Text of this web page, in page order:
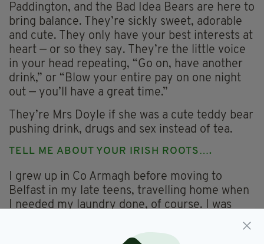
Paddington, and the Bad Idea Bears are here to
bring balance. They’re sickly sweet, adorable
and cute. They only have your best interests at
heart — or so they say. They’re the little voice
in your head repeating, “Go on, have another
drink,” or “Blow your entire pay on one night
out — you’ll have a great time.”
They’re Mrs Doyle if she was a cute teddy bear
pushing drink, drugs and sex instead of tea.
TELL ME ABOUT YOUR IRISH ROOTS….
I grew up in Co Armagh before moving to
Belfast in my late teens, travelling home when
I needed my laundry done, of course. I was
always obsessed with stories and songs. Every
weekend I’d retell them in intense detail to my